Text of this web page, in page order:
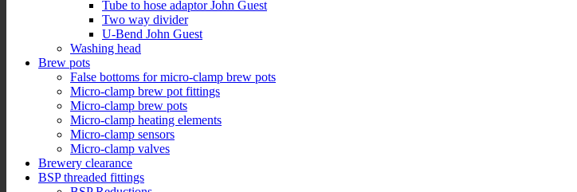
Tube to hose adaptor John Guest
Two way divider
U-Bend John Guest
Washing head
Brew pots
False bottoms for micro-clamp brew pots
Micro-clamp brew pot fittings
Micro-clamp brew pots
Micro-clamp heating elements
Micro-clamp sensors
Micro-clamp valves
Brewery clearance
BSP threaded fittings